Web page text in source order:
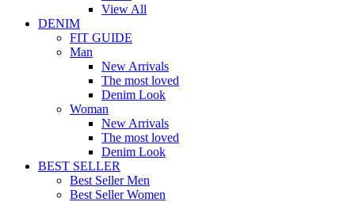
View All
DENIM
FIT GUIDE
Man
New Arrivals
The most loved
Denim Look
Woman
New Arrivals
The most loved
Denim Look
BEST SELLER
Best Seller Men
Best Seller Women